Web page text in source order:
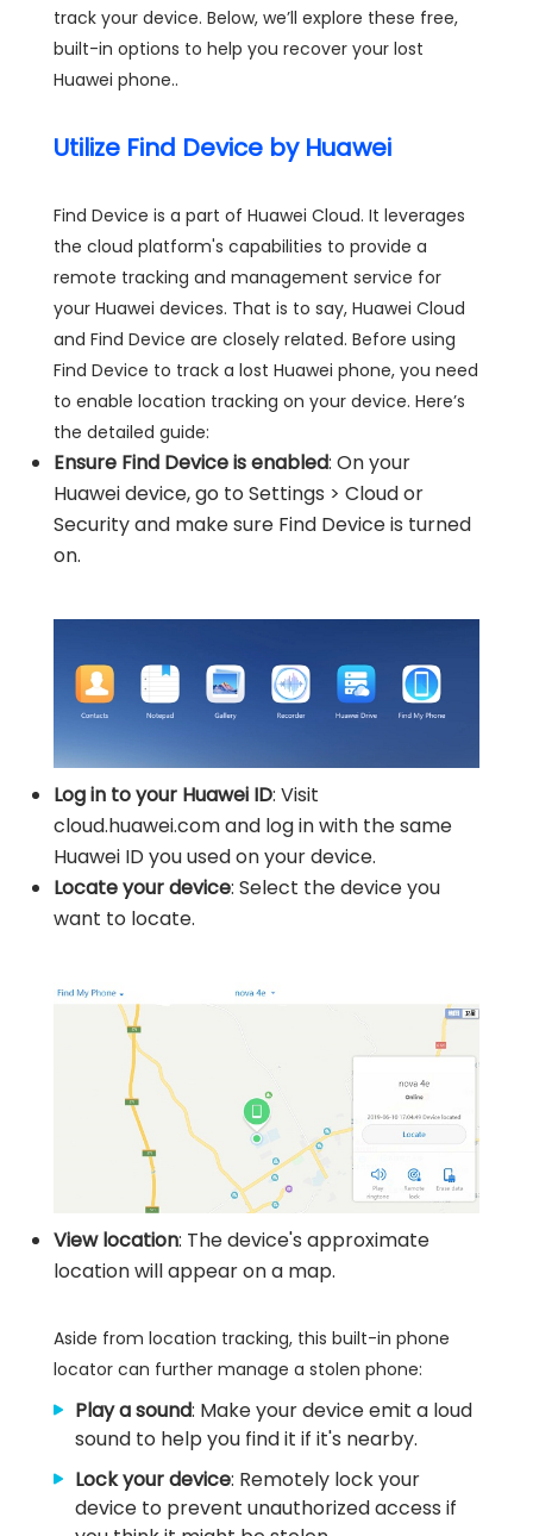
track your device. Below, we’ll explore these free,
built-in options to help you recover your lost
Huawei phone..
Utilize Find Device by Huawei
Find Device is a part of Huawei Cloud. It leverages
the cloud platform's capabilities to provide a
remote tracking and management service for
your Huawei devices. That is to say, Huawei Cloud
and Find Device are closely related. Before using
Find Device to track a lost Huawei phone, you need
to enable location tracking on your device. Here’s
the detailed guide:
Ensure Find Device is enabled: On your
Huawei device, go to Settings > Cloud or
Security and make sure Find Device is turned
on.
Log in to your Huawei ID: Visit
cloud.huawei.com and log in with the same
Huawei ID you used on your device.
Locate your device: Select the device you
want to locate.
View location: The device's approximate
location will appear on a map.
Aside from location tracking, this built-in phone
locator can further manage a stolen phone:
Play a sound: Make your device emit a loud
sound to help you find it if it's nearby.
Lock your device: Remotely lock your
device to prevent unauthorized access if